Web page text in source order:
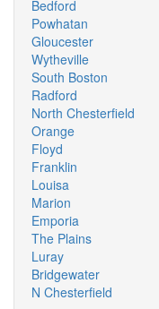
Bedford
Powhatan
Gloucester
Wytheville
South Boston
Radford
North Chesterfield
Orange
Floyd
Franklin
Louisa
Marion
Emporia
The Plains
Luray
Bridgewater
N Chesterfield